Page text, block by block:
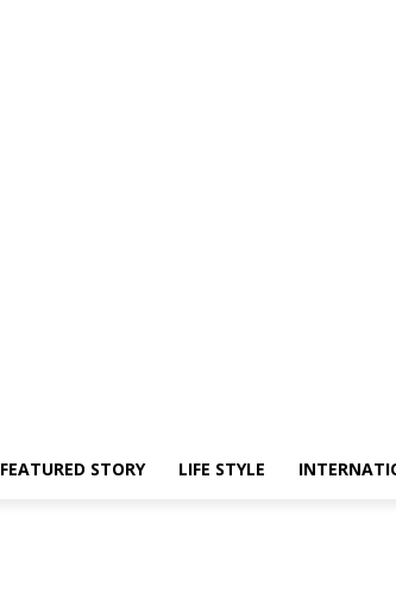
FEATURED STORY LIFE STYLE